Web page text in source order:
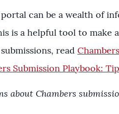
portal can be a wealth of
is a helpful tool to make
read
Submission Playbook:
about Chambers